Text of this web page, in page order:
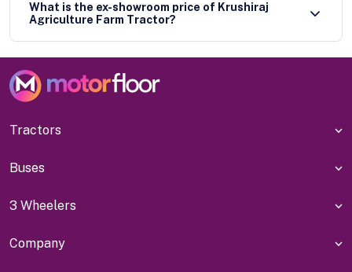
What is the ex-showroom price of Krushiraj
Agriculture Farm Tractor?
Tractors
Buses
3 Wheelers
Company